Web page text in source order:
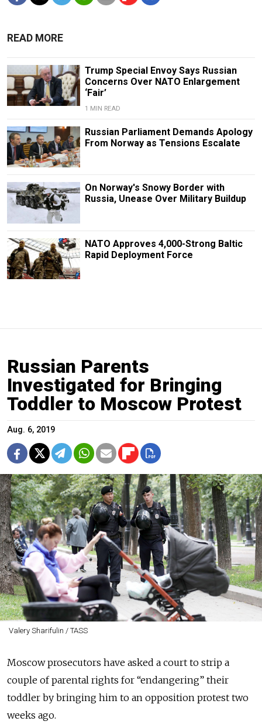
READ MORE
Trump Special Envoy Says Russian
Concerns Over NATO Enlargement
‘Fair’
1 MIN READ
Russian Parliament Demands Apology
From Norway as Tensions Escalate
On Norway's Snowy Border with
Russia, Unease Over Military Buildup
NATO Approves 4,000-Strong Baltic
Rapid Deployment Force
Russian Parents
Investigated for Bringing
Toddler to Moscow Protest
Aug. 6, 2019
Valery Sharifulin / TASS
Moscow prosecutors have asked a court to strip a
couple of parental rights for “endangering” their
toddler by bringing him to an opposition protest two
weeks ago.